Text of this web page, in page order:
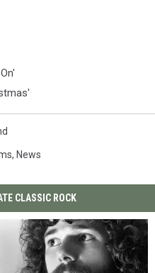
, News
CLASSIC ROCK